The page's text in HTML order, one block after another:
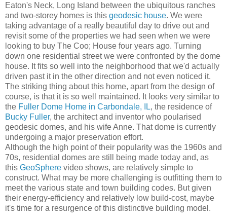
Eaton's Neck, Long Island between the ubiquitous ranches
and two-storey homes is this geodesic house. We were
taking advantage of a really beautiful day to drive out and
revisit some of the properties we had seen when we were
looking to buy The Coo; House four years ago. Turning
down one residential street we were confronted by the dome
house. It fits so well into the neighborhood that we'd actually
driven past it in the other direction and not even noticed it.
The striking thing about this home, apart from the design of
course, is that it is so well maintained. It looks very similar to
the Fuller Dome Home in Carbondale, IL, the residence of
Bucky Fuller, the architect and inventor who poularised
geodesic domes, and his wife Anne. That dome is currently
undergoing a major preservation effort.
Although the high point of their popularity was the 1960s and
70s, residential domes are still being made today and, as
this GeoSphere video shows, are relatively simple to
construct. What may be more challenging is outfitting them to
meet the various state and town building codes. But given
their energy-efficiency and relatively low build-cost, maybe
it's time for a resurgence of this distinctive building model.